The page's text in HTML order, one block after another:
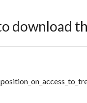
download